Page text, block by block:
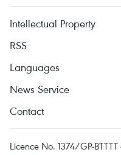
Intellectual Property
RSS
Languages
News Service
Contact
Licence No. 1374/GP-